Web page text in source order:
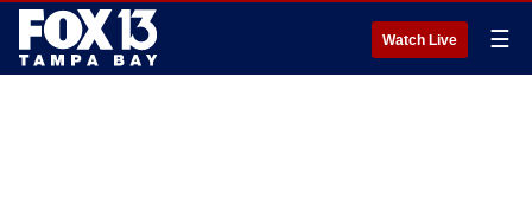
Watch Live ☰